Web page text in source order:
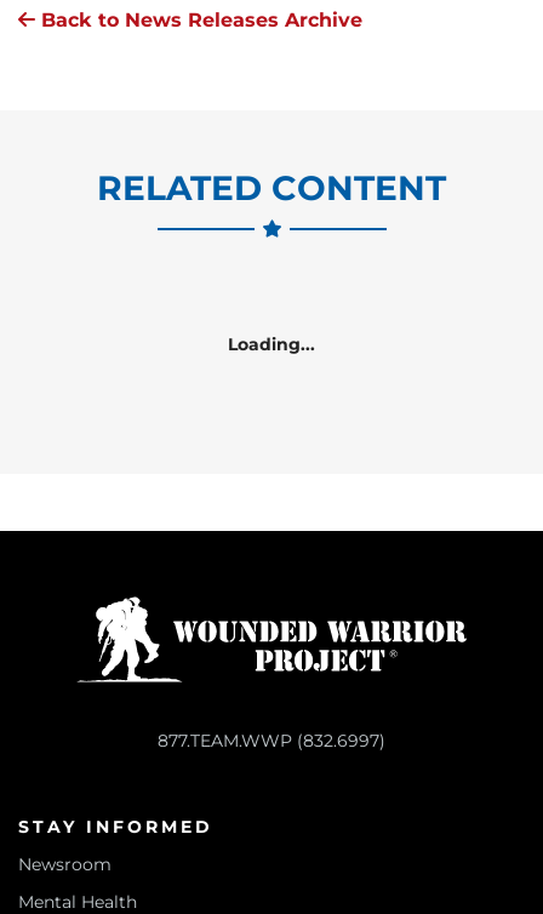
Back to News Releases Archive
RELATED CONTENT
Loading...
877.TEAM.WWP (832.6997)
STAY INFORMED
Newsroom
Mental Health